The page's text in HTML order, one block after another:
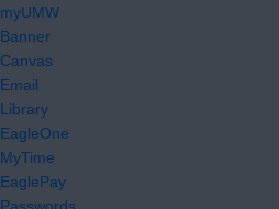
myUMW
Banner
Canvas
Email
Library
EagleOne
MyTime
EaglePay